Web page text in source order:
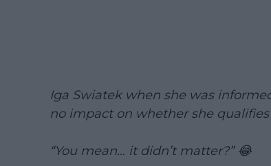
Iga Swiatek when she was
no impact on whether she
“You mean… it didn’t matter?” 😂